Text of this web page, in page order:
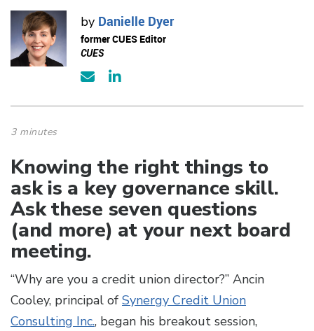
by Danielle Dyer
former CUES Editor
CUES
3 minutes
Knowing the right things to
ask is a key governance skill.
Ask these seven questions
(and more) at your next board
meeting.
“Why are you a credit union director?” Ancin
Cooley, principal of Synergy Credit Union
Consulting Inc., began his breakout session,